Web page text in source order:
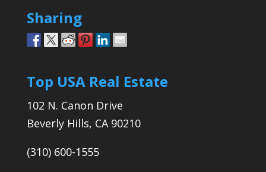
Sharing
Top USA Real Estate
102 N. Canon Drive
Beverly Hills, CA 90210
(310) 600-1555